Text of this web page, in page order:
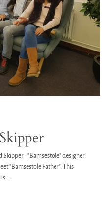
AGAIN
Skipper - "Bamsestole" designer.
"Bamsestole Father". This